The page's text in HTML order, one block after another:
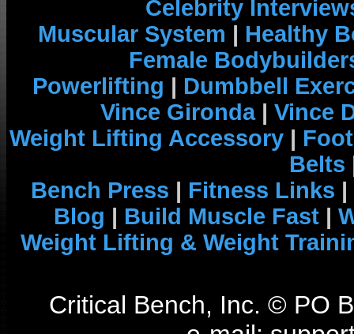
Celebrity
Muscular System | Healthy
Female
Powerlifting | Dumbbell
Vince Gironda| Vince
Weight Lifting Accessory |
Belts
Bench Press | Fitness Links |
Blog | Build Muscle Fast |
Weight Lifting & Weight
Critical Bench, Inc. © PO